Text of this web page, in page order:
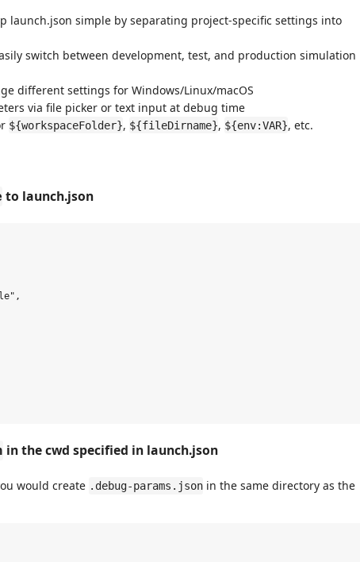
launch.json simple by separating project-specific settings into
switch between development, test, and production simulation
different settings for Windows/Linux/macOS
via file picker or text input at debug time
${workspaceFolder}, ${fileDirname}, ${env:VAR}, etc.
to launch.json
in the cwd specified in launch.json
would create .debug-params.json in the same directory as the